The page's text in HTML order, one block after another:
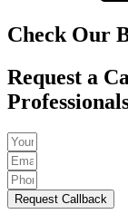
Check Our
Request a
Request Callback